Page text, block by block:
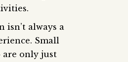
always a
Small
only just